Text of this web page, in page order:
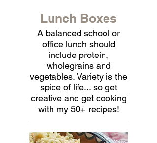
Lunch Boxes
A balanced school or
office lunch should
include protein,
wholegrains and
vegetables. Variety is the
spice of life... so get
creative and get cooking
with my 50+ recipes!